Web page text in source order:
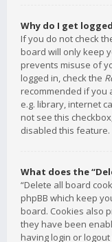
Why do I get
If you do not check
board will only keep
prevents misuse of
logged in, check the
recommended if you
e.g. library, internet
not see this
disabled this feature.
What does the
“Delete all board
phpBB which keep
board. Cookies also
they have been
having login or